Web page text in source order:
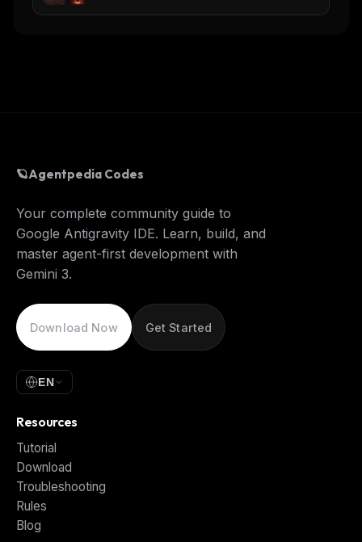
🪐Agentpedia Codes
Your complete community guide to
Google Antigravity IDE. Learn, build, and
master agent-first development with
Gemini 3.
Download Now Get Started
EN
Resources
Tutorial
Download
Troubleshooting
Rules
Blog